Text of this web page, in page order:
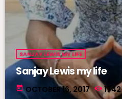
SANJAY LEWIS MY LIFE
Sanjay Lewis my life
today OCTOBER 16, 2017 1742